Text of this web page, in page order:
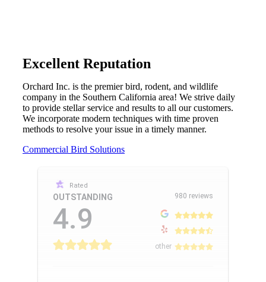
Excellent Reputation
Orchard Inc. is the premier bird, rodent, and wildlife
company in the Southern California area! We strive daily
to provide stellar service and results to all our customers.
We incorporate modern techniques with time proven
methods to resolve your issue in a timely manner.
Commercial Bird Solutions
Rated
OUTSTANDING
4.9
980 reviews
other